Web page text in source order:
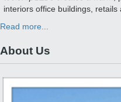
interiors office buildings, retails
Read more...
About Us